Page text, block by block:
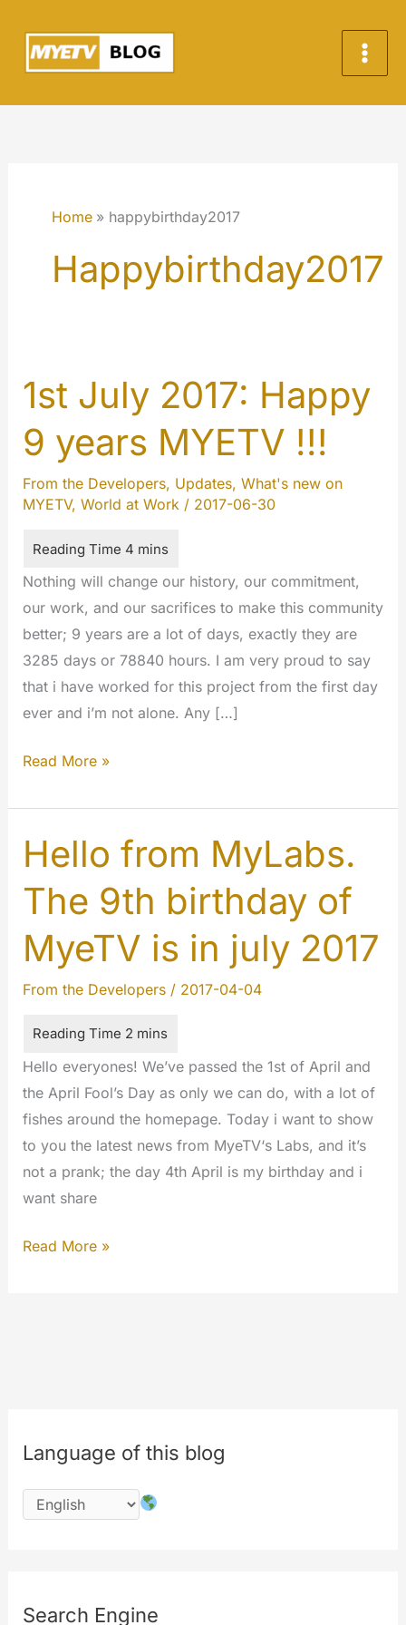
content
Home happybirthday2017
Happybirthday2017
1st July 2017: Happy
9 years MYETV !!!
From the Developers, Updates, What's new on
MYETV, World at Work/ 2017-06-30
Nothing will change our history, our commitment,
our work, and our sacrifices to make this community
better; 9 years are a lot of days, exactly they are
3285 days or 78840 hours. I am very proud to say
that i have worked for this project from the first day
ever and i’m not alone. Any […]
1st
2017:
Happy
9
years
MYETV
!!!
Read More »
Hello from MyLabs.
The 9th birthday of
MyeTV is in july 2017
From the Developers/ 2017-04-04
Hello everyones! We’ve passed the 1st of April and
the April Fool’s Day as only we can do, with a lot of
fishes around the homepage. Today i want to show
to you the latest news from MyeTV‘s Labs, and it’s
not a prank; the day 4th April is my birthday and i
want share
Hello
is
july
Read More »
Language of this blog
Search Engine